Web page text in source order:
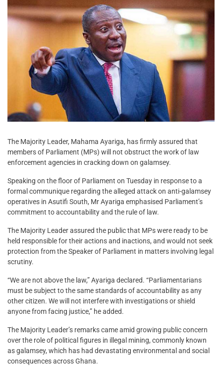
The Majority Leader, Mahama Ayariga, has firmly assured that
members of Parliament (MPs) will not obstruct the work of law
enforcement agencies in cracking down on galamsey.
Speaking on the floor of Parliament on Tuesday in response to a
formal communique regarding the alleged attack on anti-galamsey
operatives in Asutifi South, Mr Ayariga emphasised Parliament’s
commitment to accountability and the rule of law.
The Majority Leader assured the public that MPs were ready to be
held responsible for their actions and inactions, and would not seek
protection from the Speaker of Parliament in matters involving legal
scrutiny.
“We are not above the law,” Ayariga declared. “Parliamentarians
must be subject to the same standards of accountability as any
other citizen. We will not interfere with investigations or shield
anyone from facing justice,” he added.
The Majority Leader’s remarks came amid growing public concern
over the role of political figures in illegal mining, commonly known
as galamsey, which has had devastating environmental and social
consequences across Ghana.